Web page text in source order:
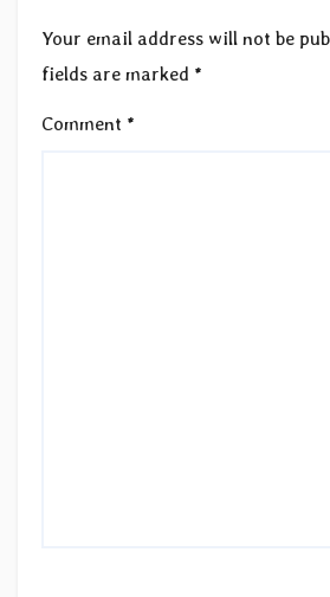
Your email address will not be
fields are marked *
Comment *